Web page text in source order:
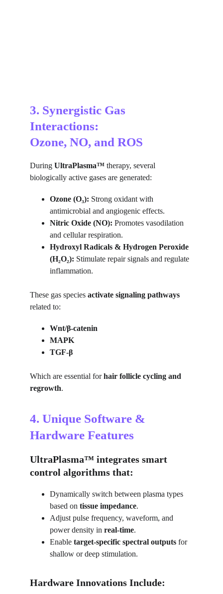
3. Synergistic Gas
Interactions:
Ozone, NO, and ROS
During UltraPlasma™ therapy, several
biologically active gases are generated:
Ozone (O₃): Strong oxidant with
antimicrobial and angiogenic effects.
Nitric Oxide (NO): Promotes vasodilation
and cellular respiration.
Hydroxyl Radicals & Hydrogen Peroxide
(H₂O₂): Stimulate repair signals and regulate
inflammation.
These gas species activate signaling pathways
related to:
Wnt/β-catenin
MAPK
TGF-β
Which are essential for hair follicle cycling and
regrowth.
4. Unique Software &
Hardware Features
UltraPlasma™ integrates smart
control algorithms that:
Dynamically switch between plasma types
based on tissue impedance.
Adjust pulse frequency, waveform, and
power density in real-time.
Enable target-specific spectral outputs for
shallow or deep stimulation.
Hardware Innovations Include: